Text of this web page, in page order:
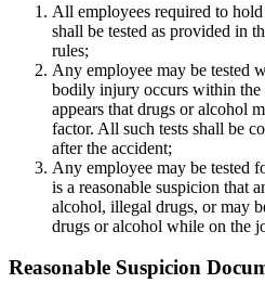
All employees required to
shall be tested as provided in
rules;
Any employee may be tested
bodily injury occurs within the
appears that drugs or alcohol
factor. All such tests shall be
after the accident;
Any employee may be tested
is a reasonable suspicion that
alcohol, illegal drugs, or may
drugs or alcohol while on the
Reasonable Suspicion